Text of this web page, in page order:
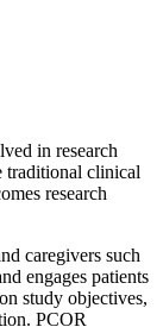
in research
traditional clinical
research
caregivers such
engages patients
study objectives,
PCOR